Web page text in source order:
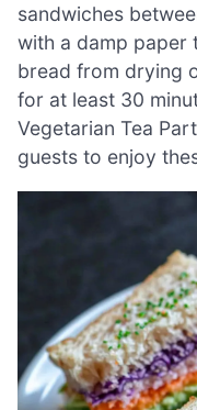
sandwiches
with a damp paper
bread from drying
for at least 30
Vegetarian Tea
guests to enjoy